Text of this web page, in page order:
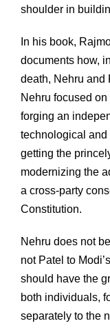
shoulder in
In his book,
documents how,
death, Nehru and
Nehru focused
forging an
technological and
getting the
modernizing the
a cross-party
Constitution.
Nehru does not
not Patel to
should have the
both individuals,
separately to the